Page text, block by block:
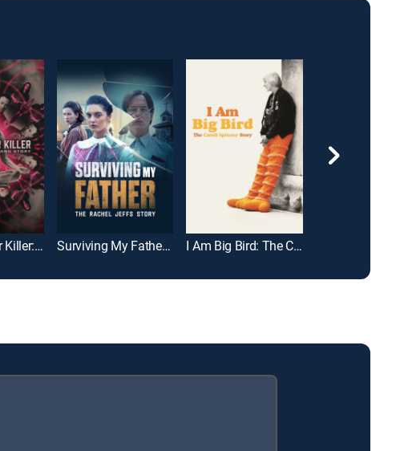
Yoga Teacher Killer: The Kaitlin Armstrong Story Surviving My Father: The Rachel Jeffs Story I Am Big Bird: The Caroll Spinney Story